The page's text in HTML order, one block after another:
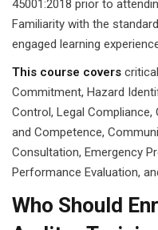
45001:2018 prior to
Familiarity with the
engaged learning
This course covers
Commitment, Hazard
Control, Legal Compliance,
and Competence,
Consultation, Emergency
Performance Evaluation,
Who Should